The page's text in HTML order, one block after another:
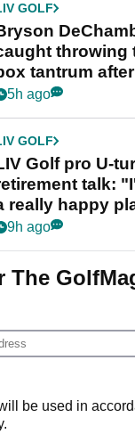
GOLF
throwing
tantrum after
LIV
5h ago
GOLF
Golf pro U-
talk:
really happy
life"
9h ago
The
be used in
.